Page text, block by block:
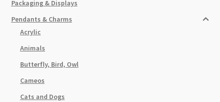
Packaging & Displays
Pendants & Charms
Acrylic
Animals
Butterfly, Bird, Owl
Cameos
Cats and Dogs